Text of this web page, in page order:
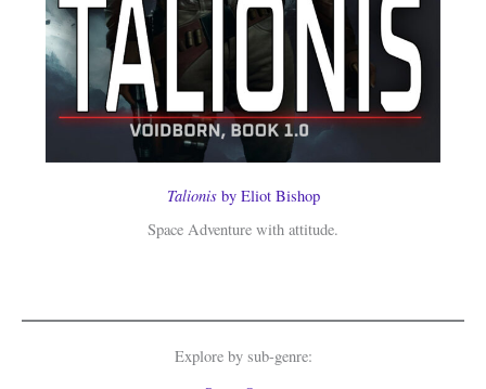
Talionis by Eliot Bishop
Space Adventure with attitude.
Explore by sub-genre: